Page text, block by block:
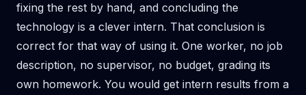
fixing the rest by hand, and concluding the
technology is a clever intern. That conclusion is
correct for that way of using it. One worker, no job
description, no supervisor, no budget, grading its
own homework. You would get intern results from a